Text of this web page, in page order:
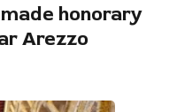
honorary
Arezzo